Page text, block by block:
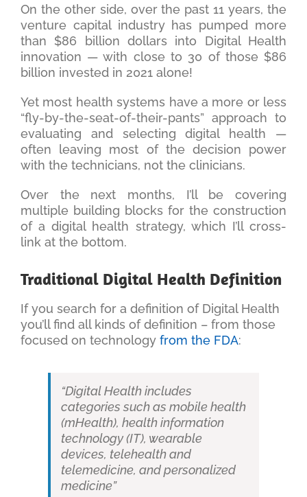
On the other side, over the past 11 years, the
venture capital industry has pumped more
than $86 billion dollars into Digital Health
innovation — with close to 30 of those $86
billion invested in 2021 alone!
Yet most health systems have a more or less
“fly-by-the-seat-of-their-pants” approach to
evaluating and selecting digital health —
often leaving most of the decision power
with the technicians, not the clinicians.
Over the next months, I’ll be covering
multiple building blocks for the construction
of a digital health strategy, which I’ll cross-
link at the bottom.
Traditional Digital Health Definition
If you search for a definition of Digital Health
you’ll find all kinds of definition – from those
focused on technology from the FDA:
“Digital Health includes
categories such as mobile health
(mHealth), health information
technology (IT), wearable
devices, telehealth and
telemedicine, and personalized
medicine”